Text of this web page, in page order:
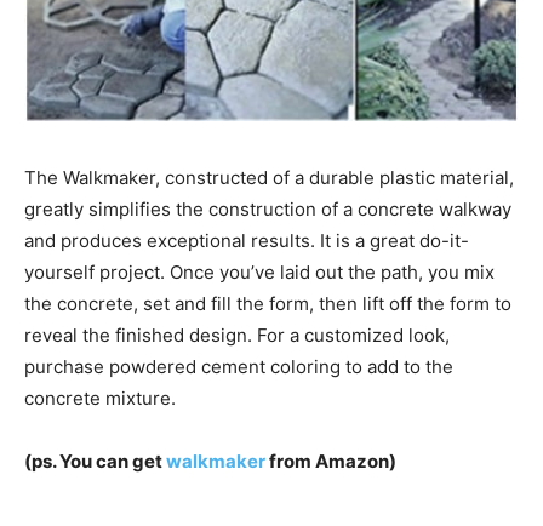
The Walkmaker, constructed of a durable plastic material,
greatly simplifies the construction of a concrete walkway
and produces exceptional results. It is a great do-it-
yourself project. Once you’ve laid out the path, you mix
the concrete, set and fill the form, then lift off the form to
reveal the finished design. For a customized look,
purchase powdered cement coloring to add to the
concrete mixture.
(ps. You can getwalkmakerfrom Amazon)